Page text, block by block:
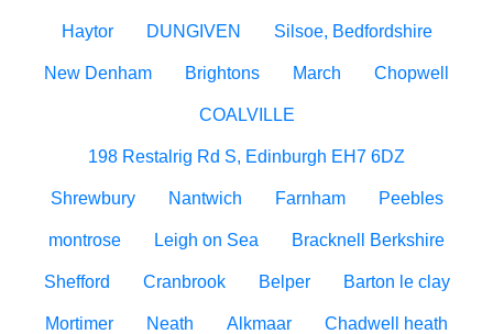
Haytor DUNGIVEN Silsoe, Bedfordshire
New Denham Brightons March Chopwell
COALVILLE
198 Restalrig Rd S, Edinburgh EH7 6DZ
Shrewbury Nantwich Farnham Peebles
montrose Leigh on Sea Bracknell Berkshire
Shefford Cranbrook Belper Barton le clay
Mortimer Neath Alkmaar Chadwell heath